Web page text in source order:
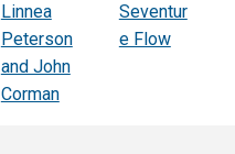
Linnea
Peterson
and John
Corman
Seventur
e Flow